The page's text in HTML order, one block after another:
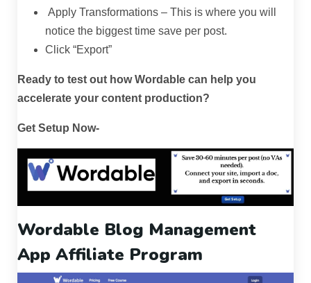
Apply Transformations – This is where you will
notice the biggest time save per post.
Click “Export”
Ready to test out how Wordable can help you
accelerate your content production?
Get Setup Now-
Wordable Blog Management
App Affiliate Program